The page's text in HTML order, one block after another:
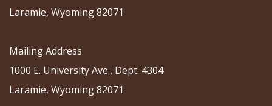
Laramie, Wyoming 82071
Mailing Address
1000 E. University Ave., Dept. 4304
Laramie, Wyoming 82071